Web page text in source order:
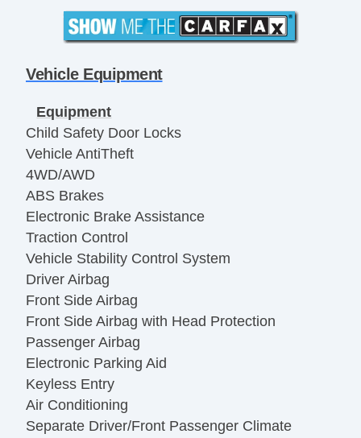
Vehicle Equipment
Equipment
Child Safety Door Locks
Vehicle AntiTheft
4WD/AWD
ABS Brakes
Electronic Brake Assistance
Traction Control
Vehicle Stability Control System
Driver Airbag
Front Side Airbag
Front Side Airbag with Head Protection
Passenger Airbag
Electronic Parking Aid
Keyless Entry
Air Conditioning
Separate Driver/Front Passenger Climate